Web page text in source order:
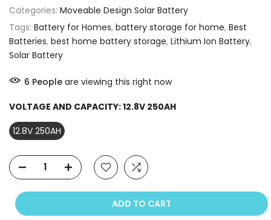
Categories: Moveable Design Solar Battery
Tags: Battery for Homes, battery storage for home, Best
Batteries, best home battery storage, Lithium Ion Battery,
Solar Battery
6 People are viewing this right now
VOLTAGE AND CAPACITY:12.8V 250AH
12.8V 250AH
ADD TO CART